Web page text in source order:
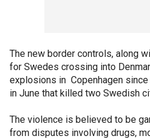
The new border controls, along
for Swedes crossing into
explosions in Copenhagen since
in June that killed two Swedish
The violence is believed to be
from disputes involving drugs,